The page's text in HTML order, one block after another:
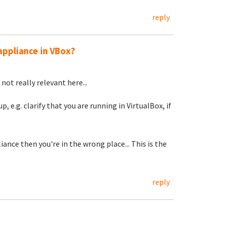
reply
in VBox?
really relevant here...
e.g. clarify that you are running in VirtualBox, if
then you're in the wrong place... This is the
reply